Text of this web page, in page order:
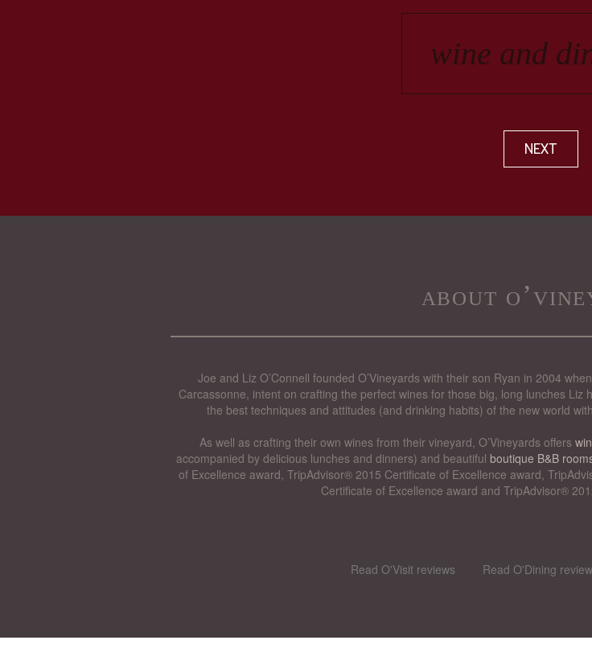
NEXT
about
Joe and Liz O’Connell founded O’Vineyards with their son Ryan in 2004
Carcassonne, intent on crafting the perfect wines for those big, long lunches
the best techniques and attitudes (and drinking habits) of the new world
As well as crafting their own wines from their vineyard, O’Vineyards offers
accompanied by delicious lunches and dinners) and beautiful boutique B&B
of Excellence award, TripAdvisor® 2015 Certificate of Excellence award,
Certificate of Excellence award and TripAdvisor®
Read O'Visit reviews Read O'Dining